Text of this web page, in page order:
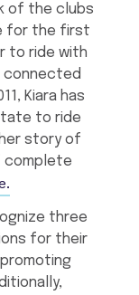
of the clubs
for the first
to ride with
connected
Kiara has
to ride
story of
complete
three
for their